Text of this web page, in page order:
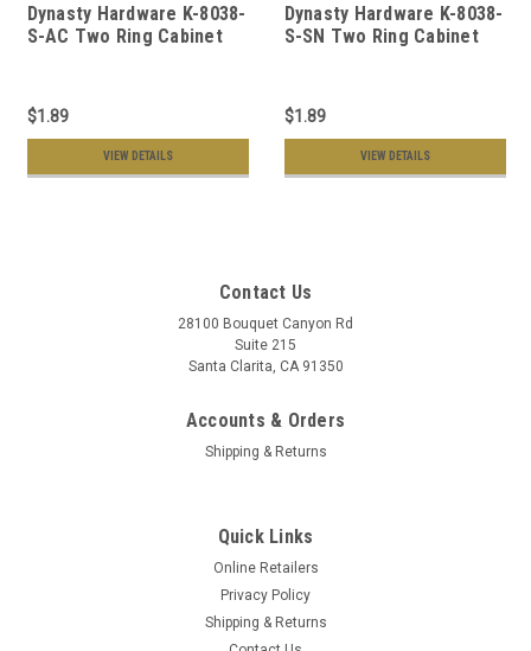
Dynasty Hardware K-8038-
S-AC Two Ring Cabinet
$1.89
VIEW DETAILS
Dynasty Hardware K-8038-
S-SN Two Ring Cabinet
$1.89
VIEW DETAILS
Contact Us
28100 Bouquet Canyon Rd
Suite 215
Santa Clarita, CA 91350
Accounts & Orders
Shipping & Returns
Quick Links
Online Retailers
Privacy Policy
Shipping & Returns